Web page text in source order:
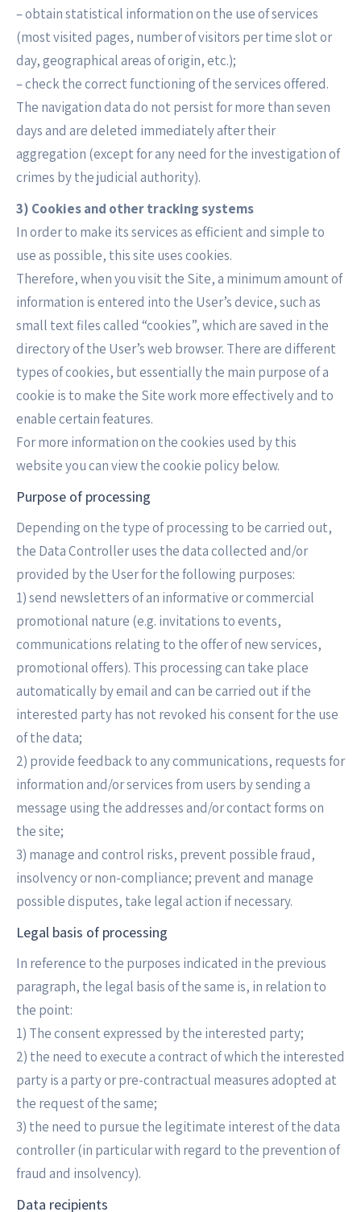
– obtain statistical information on the use of services
(most visited pages, number of visitors per time slot or
day, geographical areas of origin, etc.);
– check the correct functioning of the services offered.
The navigation data do not persist for more than seven
days and are deleted immediately after their
aggregation (except for any need for the investigation of
crimes by the judicial authority).
3) Cookies and other tracking systems
In order to make its services as efficient and simple to
use as possible, this site uses cookies.
Therefore, when you visit the Site, a minimum amount of
information is entered into the User’s device, such as
small text files called “cookies”, which are saved in the
directory of the User’s web browser. There are different
types of cookies, but essentially the main purpose of a
cookie is to make the Site work more effectively and to
enable certain features.
For more information on the cookies used by this
website you can view the cookie policy below.
Purpose of processing
Depending on the type of processing to be carried out,
the Data Controller uses the data collected and/or
provided by the User for the following purposes:
1) send newsletters of an informative or commercial
promotional nature (e.g. invitations to events,
communications relating to the offer of new services,
promotional offers). This processing can take place
automatically by email and can be carried out if the
interested party has not revoked his consent for the use
of the data;
2) provide feedback to any communications, requests for
information and/or services from users by sending a
message using the addresses and/or contact forms on
the site;
3) manage and control risks, prevent possible fraud,
insolvency or non-compliance; prevent and manage
possible disputes, take legal action if necessary.
Legal basis of processing
In reference to the purposes indicated in the previous
paragraph, the legal basis of the same is, in relation to
the point:
1) The consent expressed by the interested party;
2) the need to execute a contract of which the interested
party is a party or pre-contractual measures adopted at
the request of the same;
3) the need to pursue the legitimate interest of the data
controller (in particular with regard to the prevention of
fraud and insolvency).
Data recipients